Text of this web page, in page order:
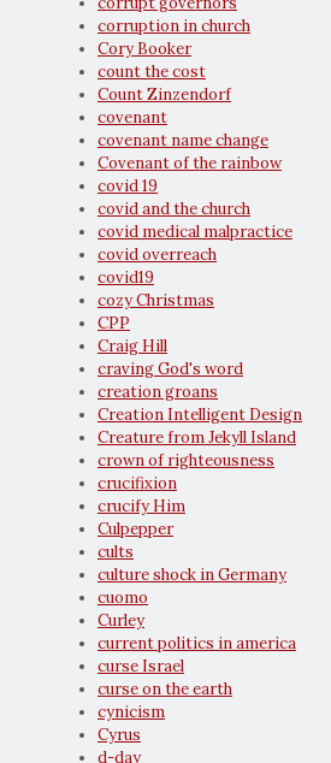
corruption in church
Cory Booker
count the cost
Count Zinzendorf
covenant
covenant name change
Covenant of the rainbow
covid 19
covid and the church
covid medical malpractice
covid overreach
covid19
cozy Christmas
CPP
Craig Hill
craving God's word
creation groans
Creation Intelligent Design
Creature from Jekyll Island
crown of righteousness
crucifixion
crucify Him
Culpepper
cults
culture shock in Germany
cuomo
Curley
current politics in america
curse Israel
curse on the earth
cynicism
Cyrus
d-day